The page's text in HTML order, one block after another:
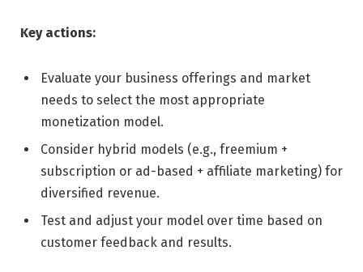
Key actions:
Evaluate your business offerings and market
needs to select the most appropriate
monetization model.
Consider hybrid models (e.g., freemium +
subscription or ad-based + affiliate marketing) for
diversified revenue.
Test and adjust your model over time based on
customer feedback and results.